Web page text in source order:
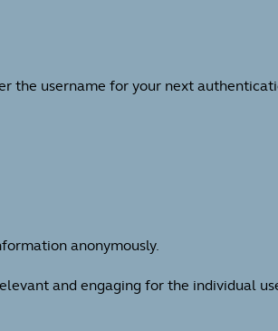
the username for your next
anonymously.
and engaging for the individual